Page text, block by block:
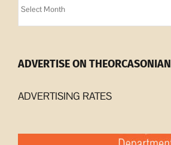
Archives
ADVERTISE ON THEORCASONIAN
ADVERTISING RATES